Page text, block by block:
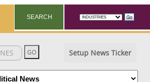
SEARCH
Setup News Ticker